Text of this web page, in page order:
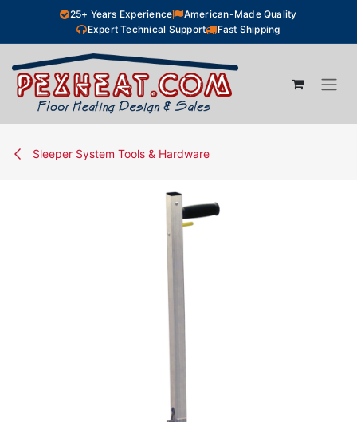
Skip to Content25+ Years Experience
American-Made Quality
Expert Technical Support
Fast Shipping
Sleeper System Tools & Hardware